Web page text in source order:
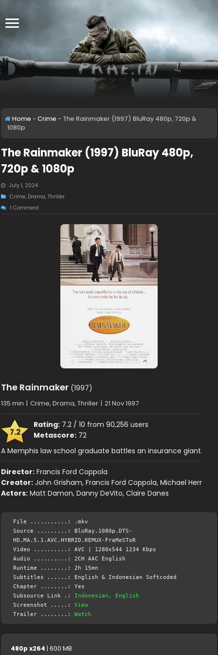
Home - Crime - The Rainmaker (1997) BluRay 480p, 720p &
1080p
The Rainmaker (1997) BluRay 480p,
720p & 1080p
July 1, 2024
Crime, Drama,Thriller
1 Comment
The Rainmaker (1997)
135 min | Crime, Drama, Thriller | 21 Nov 1997
7.2
Rating: 7.2 / 10 from 90,256 users
Metascore: 72
A Memphis law school graduate battles an insurance giant.
Director: Francis Ford Coppola
Creator: John Grisham, Francis Ford Coppola, Michael Herr
Actors: Matt Damon, Danny DeVito, Claire Danes
File ...........: .mkv
Source .........: BluRay.1080p.DTS-
HD.MA.5.1.AVC.HYBRID.REMUX-FraMeSToR
Video ..........: AVC | 1280x544 1234 Kbps
Audio ..........: 2CH AAC English
Runtime ........: 2h 15mn
Subtitles ......: English & Indonesian Softcoded
Chapter ........: Yes
Subsource Link .: Indonesian, English
Screenshot .....:View
Trailer ........:Watch
480p x264 | 600 MB